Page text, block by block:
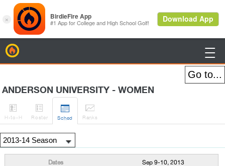

ANDERSON UNIVERSITY - WOMEN

H-to-H

Roster

Sched

Ranks
Sep 9-10, 2013